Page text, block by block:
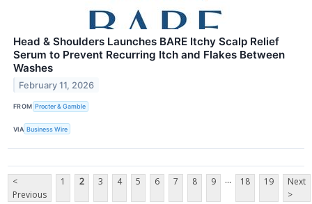
Head & Shoulders Launches BARE Itchy Scalp Relief
Serum to Prevent Recurring Itch and Flakes Between
Washes
February 11, 2026
FROM Procter & Gamble
VIA Business Wire
<
Previous
1 2 3 4 5 6 7 8 9 ... 18 19
Next
>